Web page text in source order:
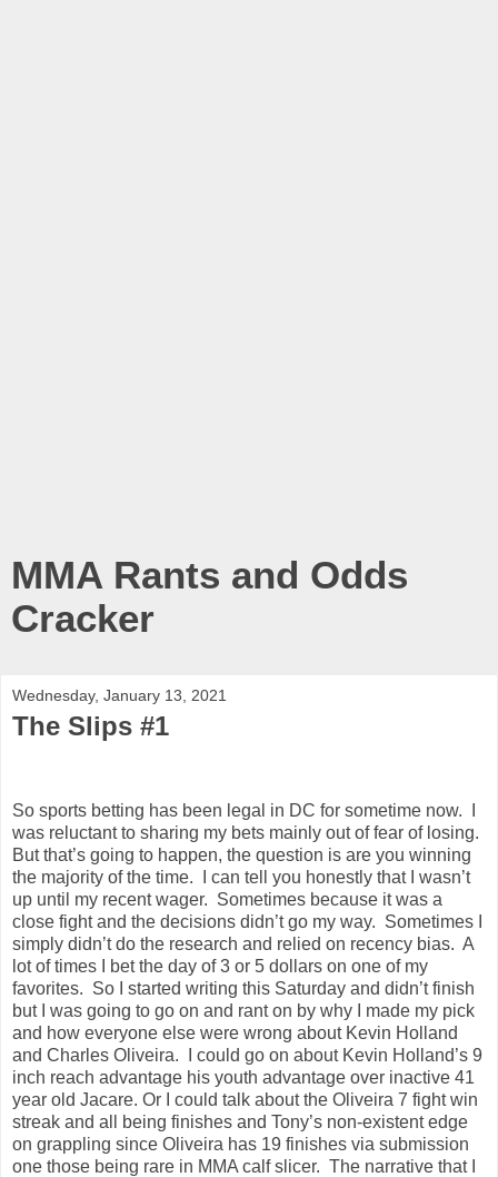
MMA Rants and Odds
Cracker
Wednesday, January 13, 2021
The Slips #1
So sports betting has been legal in DC for sometime now.
was reluctant to sharing my bets mainly out of fear of losing.
But that’s going to happen, the question is are you winning
the majority of the time.
I can tell you honestly that I wasn’t
up until my recent wager. Sometimes because it was a
close fight and the decisions didn’t go my way. Sometimes I
simply didn’t do the research and relied on recency bias. A
lot of times I bet the day of 3 or 5 dollars on one of my
favorites. So I started writing this Saturday and didn’t finish
but I was going to go on and rant on by why I made my pick
and how everyone else were wrong about Kevin Holland
and Charles Oliveira.
I could go on about Kevin Holland’s 9
inch reach advantage his youth advantage over inactive 41
year old Jacare. Or I could talk about the Oliveira 7 fight win
streak and all being finishes and Tony’s non-existent edge
on grappling since Oliveira has 19 finishes via submission
one those being rare in MMA calf slicer. The narrative that I